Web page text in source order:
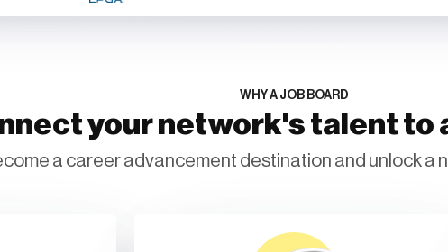
WHY A JOB BOARD
your network's talent to
a career advancement destination and unlock a